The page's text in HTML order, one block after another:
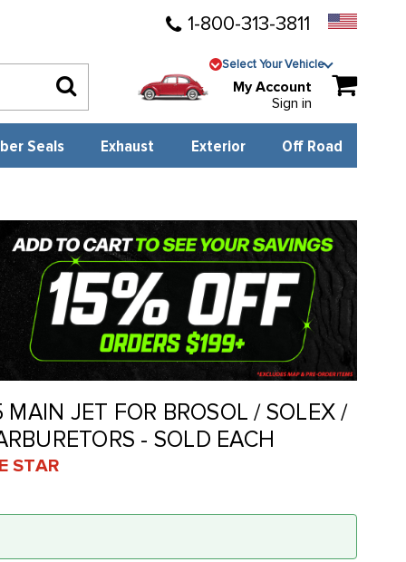
1-800-313-3811
Select Your Vehicle
My Account
Sign in
Seals Exhaust Exterior Off Road
MAIN JET FOR BROSOL / SOLEX /
- SOLD EACH
STAR